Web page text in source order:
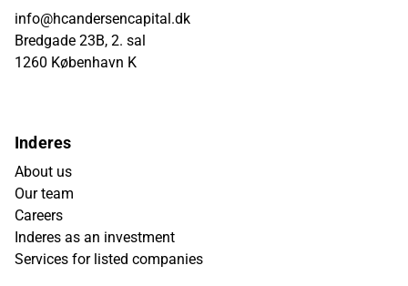
info@hcandersencapital.dk
Bredgade 23B, 2. sal
1260 København K
Inderes
About us
Our team
Careers
Inderes as an investment
Services for listed companies